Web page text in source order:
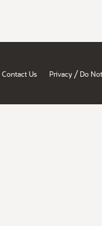
Contact Us Privacy / Do